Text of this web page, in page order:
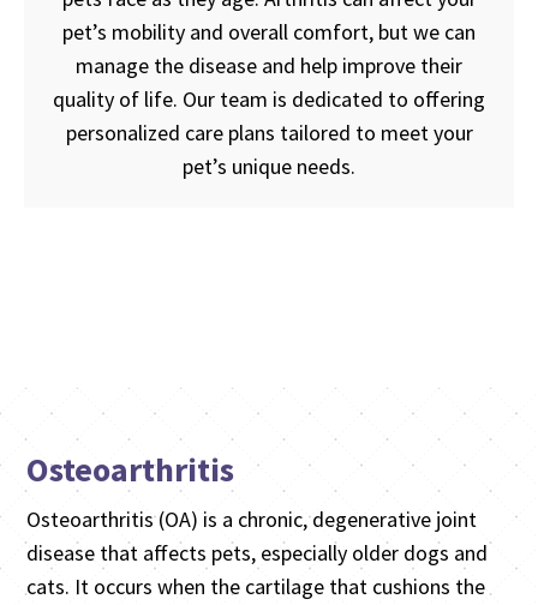
pet’s mobility and overall comfort, but we can
manage the disease and help improve their
quality of life. Our team is dedicated to offering
personalized care plans tailored to meet your
pet’s unique needs.
Osteoarthritis
Osteoarthritis (OA) is a chronic, degenerative joint
disease that affects pets, especially older dogs and
cats. It occurs when the cartilage that cushions the